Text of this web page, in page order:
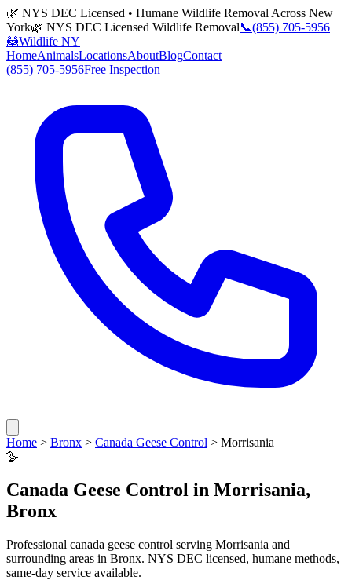
🌿 NYS DEC Licensed • Humane Wildlife Removal Across New
York🌿 NYS DEC Licensed Wildlife Removal📞(855) 705-5956
🦝Wildlife NY
HomeAnimalsLocationsAboutBlogContact
(855) 705-5956Free Inspection
Home > Bronx > Canada Geese Control > Morrisania
🪿
Canada Geese Control in Morrisania,
Bronx
Professional canada geese control serving Morrisania and
surrounding areas in Bronx. NYS DEC licensed, humane methods,
same-day service available.